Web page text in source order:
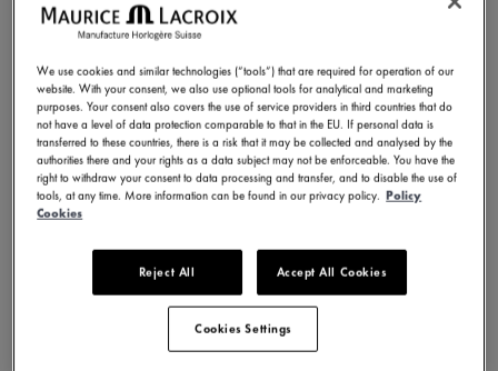
EUR
EUR
Case Size
40 mm
Refine by Case Size: 40 mm
Case Material
Stainless steel
Refine by Case Material: Stainless steel
Strap material
Refine by Collection: 1975
Dial Color
We use cookies and similar technologies (“tools”) that are required for operation of our
website. With your consent, we also use optional tools for analytical and marketing
purposes. Your consent also covers the use of service providers in third countries that do
not have a level of data protection comparable to that in the EU. If personal data is
transferred to these countries, there is a risk that it may be collected and analysed by the
authorities there and your rights as a data subject may not be enforceable. You have the
right to withdraw your consent to data processing and transfer, and to disable the use of
tools, at any time. More information can be found in our privacy policy. Policy
Cookies
Reject All Accept All Cookies
Cookies Settings